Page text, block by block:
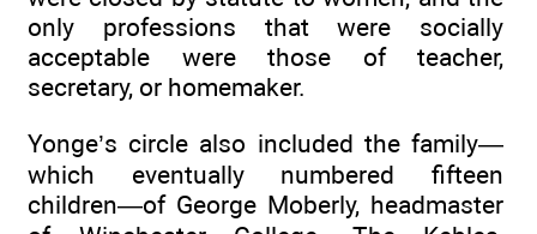
only professions that were socially
acceptable were those of teacher,
secretary, or homemaker.
Yonge’s circle also included the family—
which eventually numbered fifteen
children—of George Moberly, headmaster